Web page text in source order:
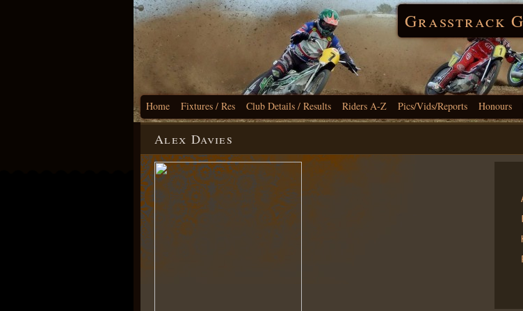
Grasstrack
Home Fixtures / Res Club Details / Results Riders A-Z Pics/Vids/Reports Honours
Alex Davies